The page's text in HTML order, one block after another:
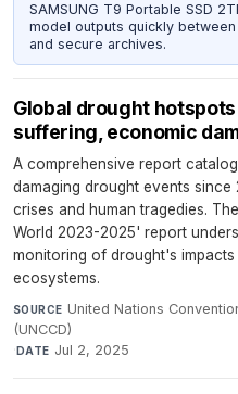
SAMSUNG T9 Portable SSD
model outputs quickly
and secure archives.
Global drought
suffering, economic
A comprehensive report
damaging drought events
crises and human tragedies.
World 2023-2025' report
monitoring of drought's
ecosystems.
SOURCE United Nations
(UNCCD)
·DATE Jul 2, 2025